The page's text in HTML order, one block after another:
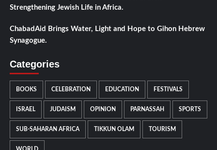
Strengthening Jewish Life in Africa.
ChabadAid Brings Water, Light and Hope to Gihon Hebrew
Synagogue.
Categories
BOOKS CELEBRATION EDUCATION FESTIVALS
ISRAEL JUDAISM OPINION PARNASSAH SPORTS
SUB-SAHARAN AFRICA TIKKUN OLAM TOURISM